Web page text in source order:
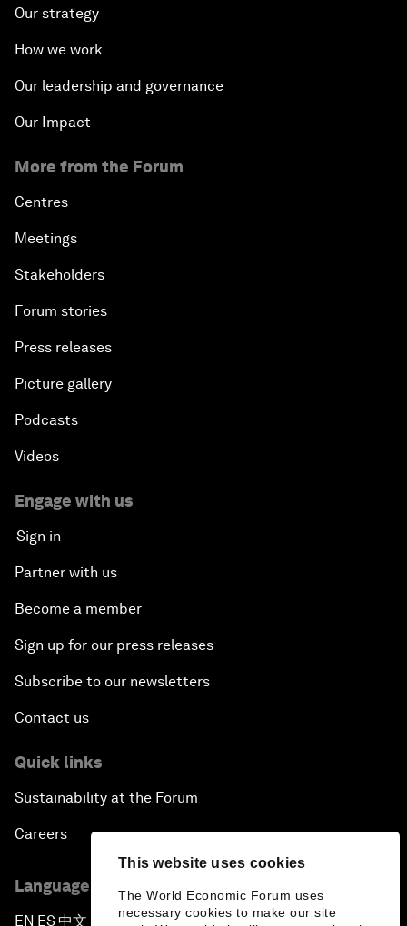
This website uses cookies
The World Economic Forum uses
necessary cookies to make our site
Our strategy
How we work
Our leadership and governance
Our Impact
More from the Forum
Centres
Meetings
Stakeholders
Forum stories
Press releases
Picture gallery
Podcasts
Videos
Engage with us
Sign in
Partner with us
Become a member
Sign up for our press releases
Subscribe to our newsletters
Contact us
Quick links
Sustainability at the Forum
Careers
Language editions
EN ▪ES▪中文▪ 日本語